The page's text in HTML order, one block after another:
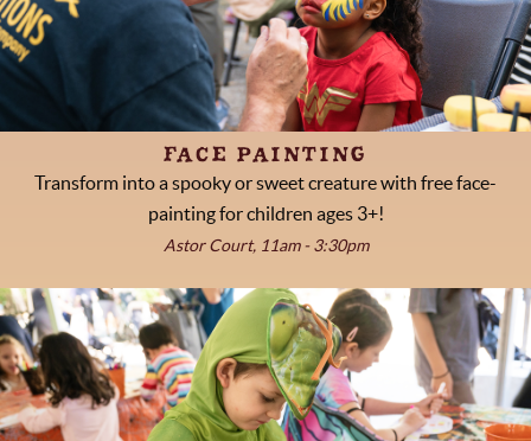
FACE PAINTING
Transform into a spooky or sweet creature with free face-
painting for children ages 3+!
Astor Court, 11am - 3:30pm